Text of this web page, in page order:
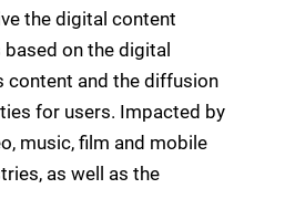
the digital content
on the digital
content and the diffusion
for users. Impacted by
music, film and mobile
as well as the